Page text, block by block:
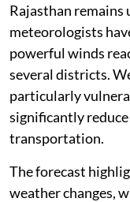
Rajasthan remains
meteorologists
powerful winds
several districts.
particularly
significantly
transportation.
The forecast
weather changes,